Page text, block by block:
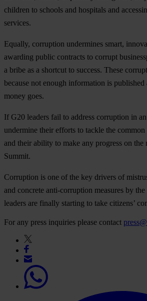
children to schools and hospitals and
services.
Equally, corruption undermines smart,
awarding public contracts to corrupt
a bribe as a shortcut to success. These
because not enough information is published
money goes.
If G20 leaders fail to address corruption in
undermine their efforts to tackle the common
and their ability to make any progress on the
Summit.
Corruption is one of the key drivers of
and concrete anti-corruption measures by
leaders are finally starting to take citizens’
For any press inquiries please contact